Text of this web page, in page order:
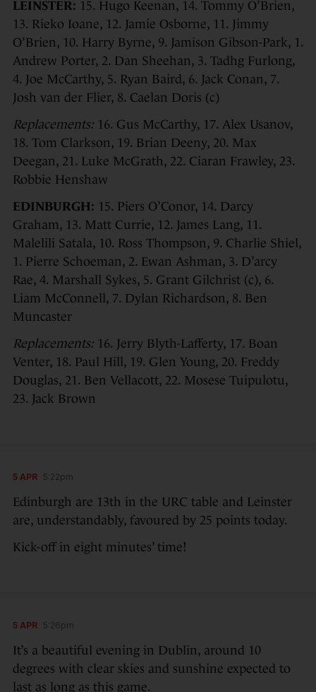
LEINSTER: 15. Hugo Keenan, 14. Tommy O’Brien,
13. Rieko Ioane, 12. Jamie Osborne, 11. Jimmy
O’Brien, 10. Harry Byrne, 9. Jamison Gibson-Park, 1.
Andrew Porter, 2. Dan Sheehan, 3. Tadhg Furlong,
4. Joe McCarthy, 5. Ryan Baird, 6. Jack Conan, 7.
Josh van der Flier, 8. Caelan Doris (c)
Replacements: 16. Gus McCarthy, 17. Alex Usanov,
18. Tom Clarkson, 19. Brian Deeny, 20. Max
Deegan, 21. Luke McGrath, 22. Ciaran Frawley, 23.
Robbie Henshaw
EDINBURGH: 15. Piers O’Conor, 14. Darcy
Graham, 13. Matt Currie, 12. James Lang, 11.
Malelili Satala, 10. Ross Thompson, 9. Charlie Shiel,
1. Pierre Schoeman, 2. Ewan Ashman, 3. D’arcy
Rae, 4. Marshall Sykes, 5. Grant Gilchrist (c), 6.
Liam McConnell, 7. Dylan Richardson, 8. Ben
Muncaster
Replacements: 16. Jerry Blyth-Lafferty, 17. Boan
Venter, 18. Paul Hill, 19. Glen Young, 20. Freddy
Douglas, 21. Ben Vellacott, 22. Mosese Tuipulotu,
23. Jack Brown
5 APR 5:22pm
Edinburgh are 13th in the URC table and Leinster
are, understandably, favoured by 25 points today.
Kick-off in eight minutes’ time!
5 APR 5:26pm
It’s a beautiful evening in Dublin, around 10
degrees with clear skies and sunshine expected to
last as long as this game.